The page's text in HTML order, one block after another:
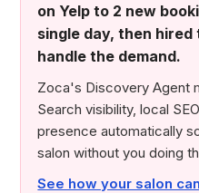
on Yelp to 2 new
single day, then
handle the demand.
Zoca's Discovery Agent
Search visibility, local
presence automatically
salon without you doing
See how your salon